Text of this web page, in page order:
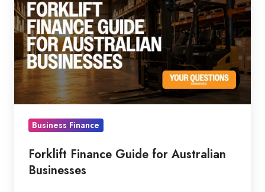
Finance
Guide
for
Australian
Businesses
Business Finance
Forklift Finance Guide for Australian
Businesses